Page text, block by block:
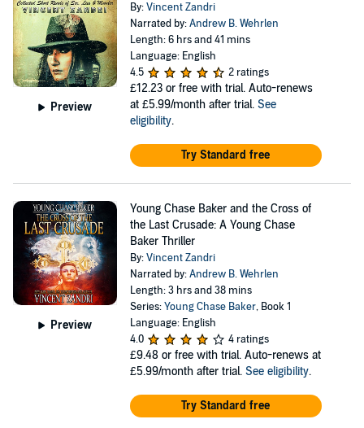
Preview
By:Vincent Zandri
Narrated by:Andrew B. Wehrlen
Length: 6 hrs and 41 mins
Language: English
4.5
2 ratings
£12.23 or free with trial. Auto-renews
at £5.99/month after trial. See
eligibility.
Try Standard free
Preview
Young Chase Baker and the Cross of
the Last Crusade: A Young Chase
Baker Thriller
By:Vincent Zandri
Narrated by:Andrew B. Wehrlen
Length: 3 hrs and 38 mins
Series:Young Chase Baker, Book 1
Language: English
4.0
4 ratings
£9.48 or free with trial. Auto-renews at
£5.99/month after trial. See eligibility.
Try Standard free